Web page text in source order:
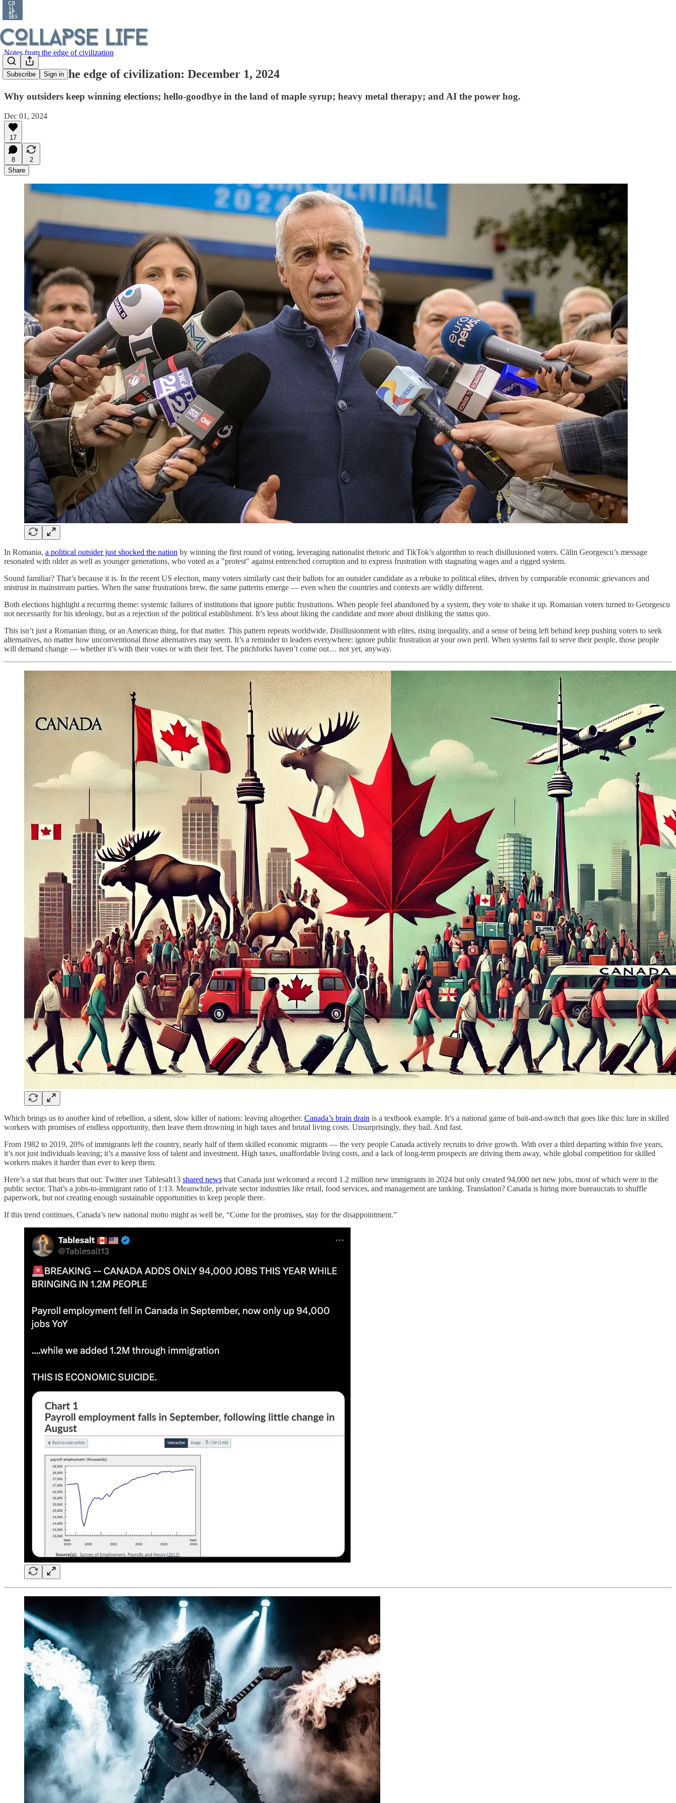
Subscribe Sign in
Notes from the edge of civilization
Notes from the edge of civilization: December 1, 2024
Why outsiders keep winning elections; hello-goodbye in the land of maple syrup; heavy metal therapy; and AI the power hog.
Dec 01, 2024
17
8
2
Share
In Romania, a political outsider just shocked the nation by winning the first round of voting, leveraging nationalist rhetoric and TikTok’s algorithm to reach disillusioned voters. Călin Georgescu’s message
resonated with older as well as younger generations, who voted as a "protest" against entrenched corruption and to express frustration with stagnating wages and a rigged system.
Sound familiar? That’s because it is. In the recent US election, many voters similarly cast their ballots for an outsider candidate as a rebuke to political elites, driven by comparable economic grievances and
mistrust in mainstream parties. When the same frustrations brew, the same patterns emerge — even when the countries and contexts are wildly different.
Both elections highlight a recurring theme: systemic failures of institutions that ignore public frustrations. When people feel abandoned by a system, they vote to shake it up. Romanian voters turned to Georgescu
not necessarily for his ideology, but as a rejection of the political establishment. It’s less about liking the candidate and more about disliking the status quo.
This isn’t just a Romanian thing, or an American thing, for that matter. This pattern repeats worldwide. Disillusionment with elites, rising inequality, and a sense of being left behind keep pushing voters to seek
alternatives, no matter how unconventional those alternatives may seem. It’s a reminder to leaders everywhere: ignore public frustration at your own peril. When systems fail to serve their people, those people
will demand change — whether it’s with their votes or with their feet. The pitchforks haven’t come out… not yet, anyway.
Which brings us to another kind of rebellion, a silent, slow killer of nations: leaving altogether. Canada’s brain drain is a textbook example. It’s a national game of bait-and-switch that goes like this: lure in skilled
workers with promises of endless opportunity, then leave them drowning in high taxes and brutal living costs. Unsurprisingly, they bail. And fast.
From 1982 to 2019, 20% of immigrants left the country, nearly half of them skilled economic migrants — the very people Canada actively recruits to drive growth. With over a third departing within five years,
it’s not just individuals leaving; it’s a massive loss of talent and investment. High taxes, unaffordable living costs, and a lack of long-term prospects are driving them away, while global competition for skilled
workers makes it harder than ever to keep them.
Here’s a stat that bears that out: Twitter user Tablesalt13 shared news that Canada just welcomed a record 1.2 million new immigrants in 2024 but only created 94,000 net new jobs, most of which were in the
public sector. That’s a jobs-to-immigrant ratio of 1:13. Meanwhile, private sector industries like retail, food services, and management are tanking. Translation? Canada is hiring more bureaucrats to shuffle
paperwork, but not creating enough sustainable opportunities to keep people there.
If this trend continues, Canada’s new national motto might as well be, “Come for the promises, stay for the disappointment.”